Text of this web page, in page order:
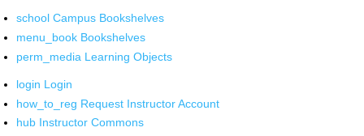
school Campus Bookshelves
menu_book Bookshelves
perm_media Learning Objects
login Login
how_to_reg Request Instructor Account
hub Instructor Commons